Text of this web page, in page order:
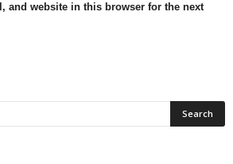
and website in this browser for the next